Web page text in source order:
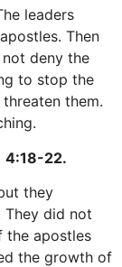
leaders
Then
deny the
to stop the
them.
4:18-22.
they
They did not
the apostles
the growth of